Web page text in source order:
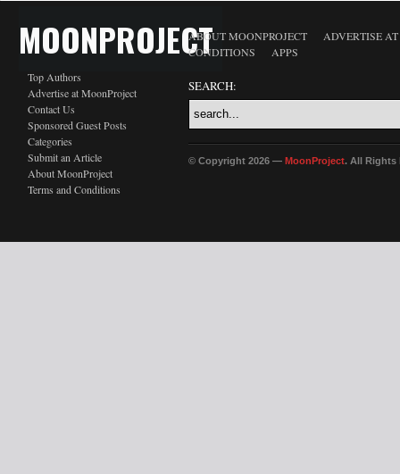
MOONPROJECT
Top Authors
Advertise at MoonProject
Contact Us
Sponsored Guest Posts
Categories
Submit an Article
About MoonProject
Terms and Conditions
ABOUT MOONPROJECT
ADVERTISE
CONDITIONS
APPS
SEARCH:
© Copyright 2026 — MoonProject. All Rights